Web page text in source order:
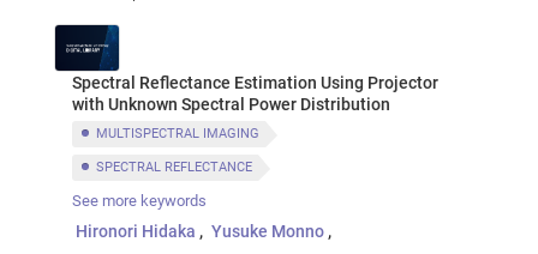
Spectral Reflectance Estimation Using Projector
with Unknown Spectral Power Distribution
MULTISPECTRAL IMAGING
SPECTRAL REFLECTANCE
SPECTRAL POWER DISTRIBUTION
See more keywords
Hironori Hidaka
Yusuke Monno